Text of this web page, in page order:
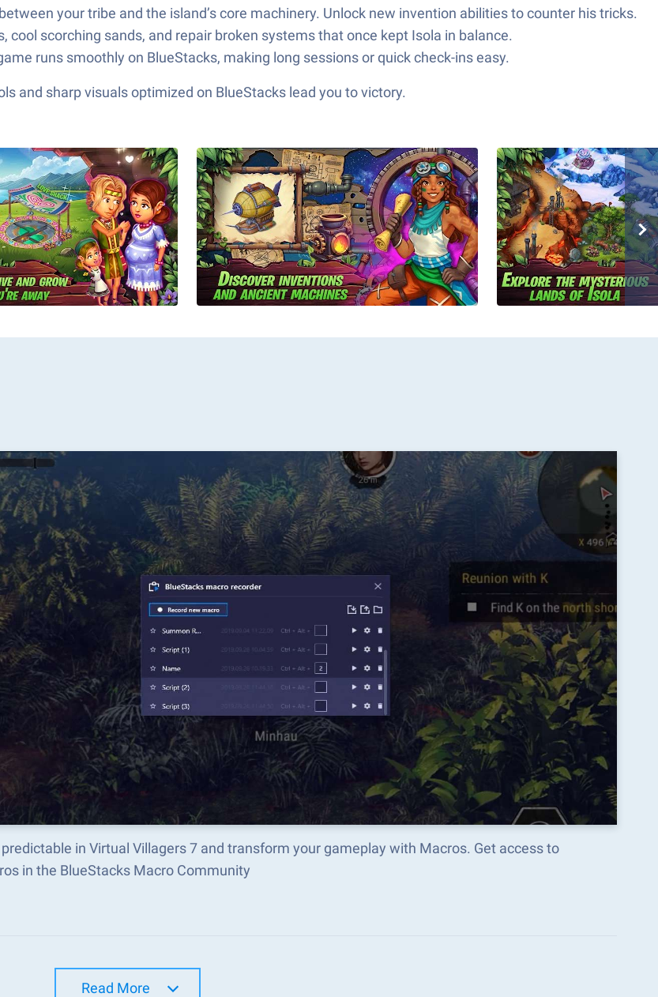
your tribe and the island’s core machinery. Unlock new invention abilities to counter his tricks.
scorching sands, and repair broken systems that once kept Isola in balance.
runs smoothly on BlueStacks, making long sessions or quick check-ins easy.
and sharp visuals optimized on BlueStacks lead you to victory.
in Virtual Villagers 7 and transform your gameplay with Macros. Get access to
in the BlueStacks Macro Community
Read More